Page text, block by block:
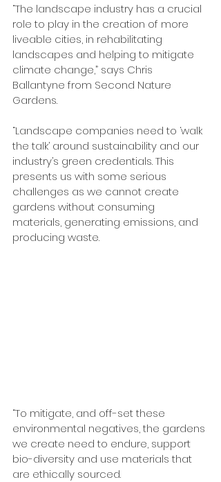
“The landscape industry has a crucial
role to play in the creation of more
liveable cities, in rehabilitating
landscapes and helping to mitigate
climate change,” says Chris
Ballantyne from Second Nature
Gardens.
“Landscape companies need to ‘walk
the talk’ around sustainability and our
industry’s green credentials. This
presents us with some serious
challenges as we cannot create
gardens without consuming
materials, generating emissions, and
producing waste.
“To mitigate, and off-set these
environmental negatives, the gardens
we create need to endure, support
bio-diversity and use materials that
are ethically sourced.